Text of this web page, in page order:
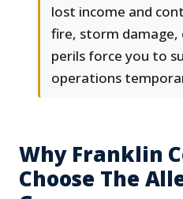
lost income and
fire, storm
perils force you to
operations
Why Franklin
Choose The